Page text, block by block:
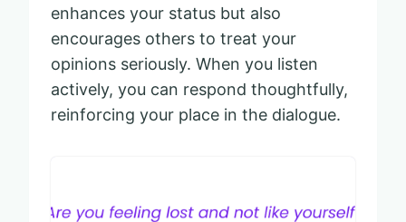
enhances your status but also
encourages others to treat your
opinions seriously. When you listen
actively, you can respond thoughtfully,
reinforcing your place in the dialogue.